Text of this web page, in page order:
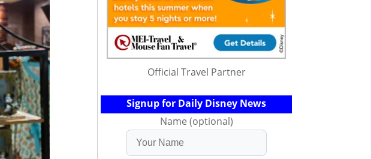
Official Travel Partner
Signup for Daily Disney News
Name (optional)